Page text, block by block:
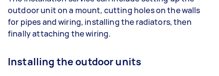
outdoor unit on a mount, cutting holes on the walls
for pipes and wiring, installing the radiators, then
finally attaching the wiring.
Installing the outdoor units